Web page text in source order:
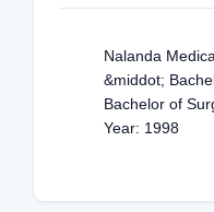
Nalanda
&middot;
Bachelor of
Year: 1998